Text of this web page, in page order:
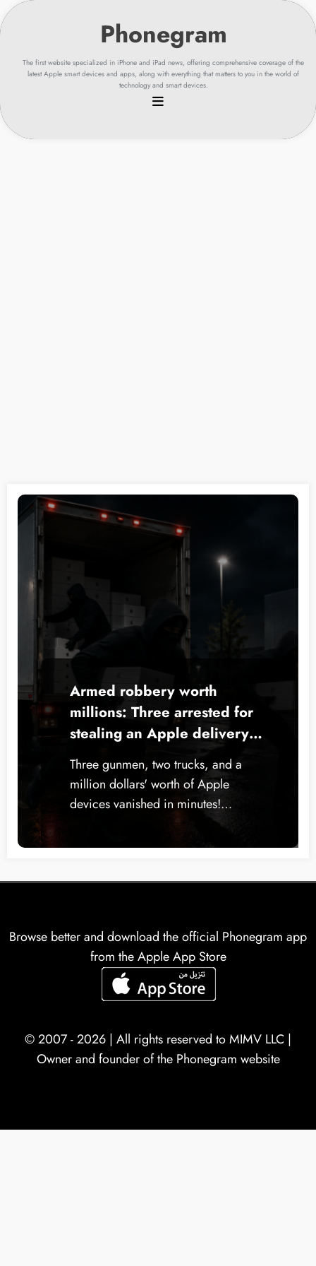
Skip
to
content
The first website specialized in iPhone and iPad news, offering comprehensive coverage of the
latest Apple smart devices and apps, along with everything that matters to you in the world of
technology and smart devices.
Armed robbery worth
millions: Three arrested for
stealing an Apple delivery
truck in New York
Three gunmen, two trucks, and a
million dollars' worth of Apple
devices vanished in minutes!…
Browse better and download the official Phonegram app
from the Apple App Store
© 2007 - 2026 | All rights reserved toMIMV LLC |
Owner and founder of the Phonegram website